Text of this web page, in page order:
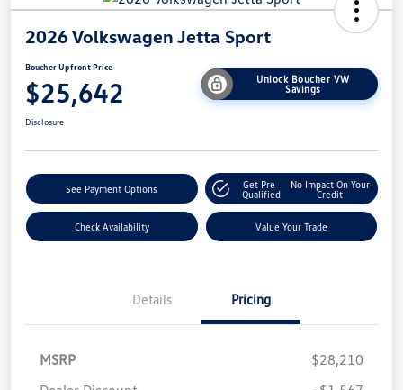
2026 Volkswagen Jetta Sport
Boucher Upfront Price
$25,642
Unlock Boucher VW
Savings
Disclosure
See Payment Options
Get Pre-
Qualified
No Impact On Your
Credit
Check Availability Value Your Trade
Details Pricing
MSRP
$28,210